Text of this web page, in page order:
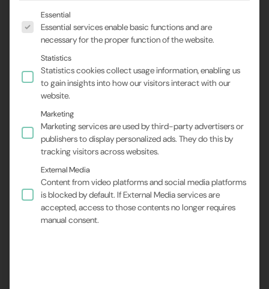
The following is a list of the service groups for
Essential
Essential services enable basic functions and are
necessary for the proper function of the website.
Statistics
Statistics cookies collect usage information, enabling us
to gain insights into how our visitors interact with our
website.
Marketing
Marketing services are used by third-party advertisers or
publishers to display personalized ads. They do this by
tracking visitors across websites.
External Media
Content from video platforms and social media platforms
is blocked by default. If External Media services are
accepted, access to those contents no longer requires
manual consent.